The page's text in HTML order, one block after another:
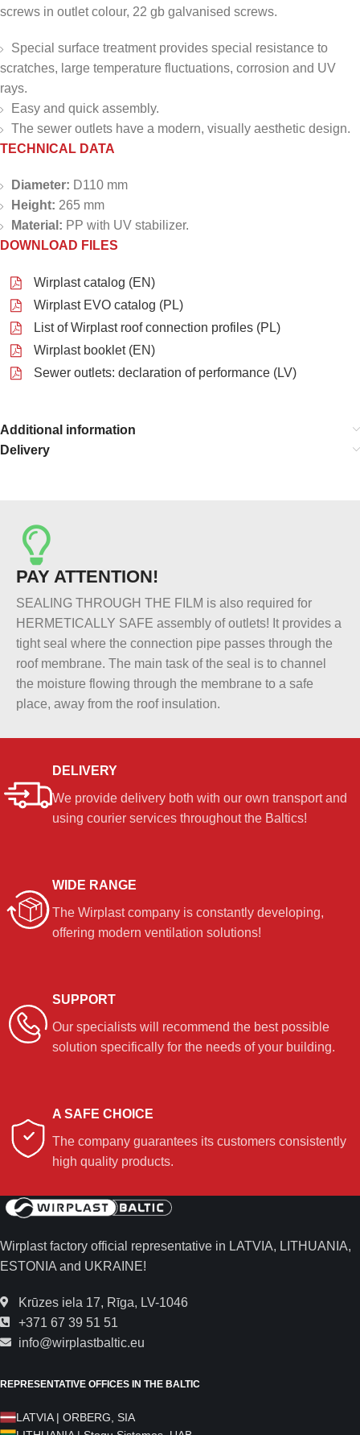
screws in outlet colour, 22 gb galvanised screws.
Special surface treatment provides special resistance to
scratches, large temperature fluctuations, corrosion and UV
rays.
Easy and quick assembly.
The sewer outlets have a modern, visually aesthetic design.
TECHNICAL DATA
Diameter: D110 mm
Height: 265 mm
Material: PP with UV stabilizer.
DOWNLOAD FILES
Wirplast catalog (EN)
Wirplast EVO catalog (PL)
List of Wirplast roof connection profiles (PL)
Wirplast booklet (EN)
Sewer outlets: declaration of performance (LV)
Additional information
Delivery
PAY ATTENTION!
SEALING THROUGH THE FILM is also required for
HERMETICALLY SAFE assembly of outlets! It provides a
tight seal where the connection pipe passes through the
roof membrane. The main task of the seal is to channel
the moisture flowing through the membrane to a safe
place, away from the roof insulation.
DELIVERY
We provide delivery both with our own transport and
using courier services throughout the Baltics!
WIDE RANGE
The Wirplast company is constantly developing,
offering modern ventilation solutions!
SUPPORT
Our specialists will recommend the best possible
solution specifically for the needs of your building.
A SAFE CHOICE
The company guarantees its customers consistently
high quality products.
Wirplast factory official representative in LATVIA, LITHUANIA,
ESTONIA and UKRAINE!
Krūzes iela 17, Rīga, LV-1046
+371 67 39 51 51
info@wirplastbaltic.eu
REPRESENTATIVE OFFICES IN THE BALTIC
LATVIA | ORBERG, SIA